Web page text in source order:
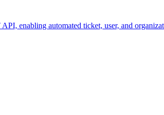
enabling automated ticket, user, and